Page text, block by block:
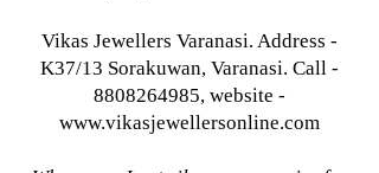
Vikas Jewellers Varanasi. Address -
K37/13 Sorakuwan, Varanasi. Call -
8808264985, website -
www.vikasjewellersonline.com